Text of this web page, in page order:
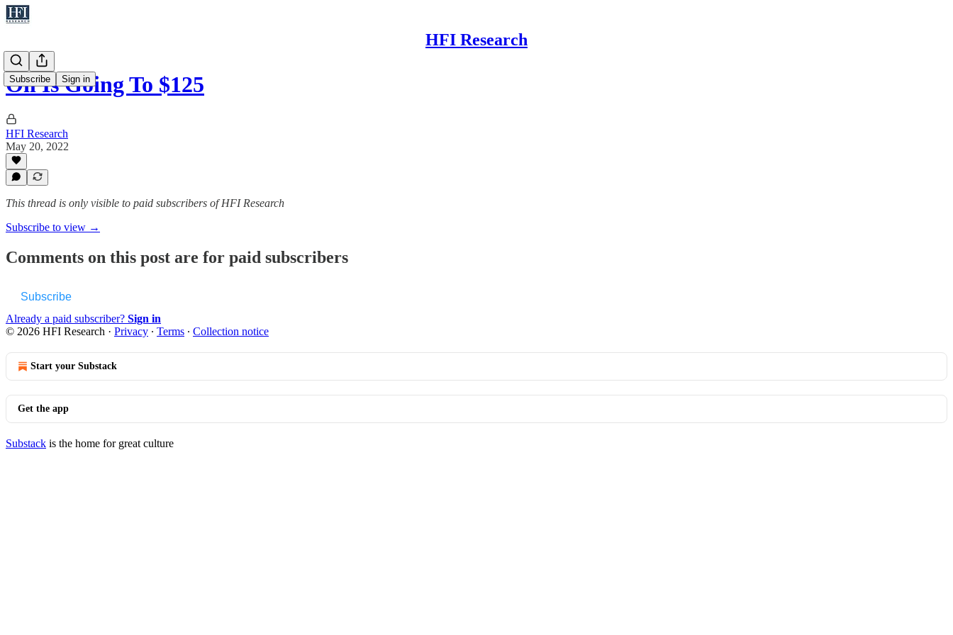
HFI Research
Subscribe Sign in
Oil Is Going To $125
HFI Research
May 20, 2022
This thread is only visible to paid subscribers of HFI Research
Subscribe to view →
Comments on this post are for paid subscribers
Subscribe
Already a paid subscriber? Sign in
© 2026 HFI Research · Privacy ∙ Terms ∙ Collection notice
Start your Substack
Get the app
Substack is the home for great culture